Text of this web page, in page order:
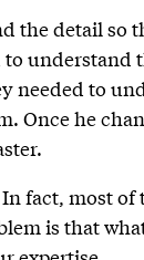
the detail so
understand
needed to
Once he
fact, most of
is that